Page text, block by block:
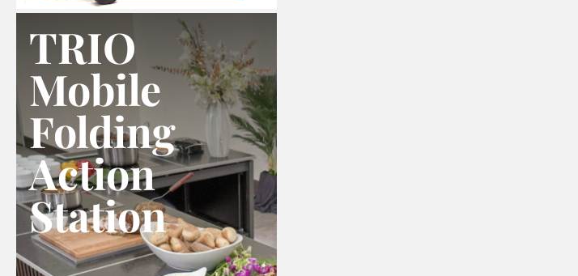
TRIO
Mobile
Folding
Action
Station